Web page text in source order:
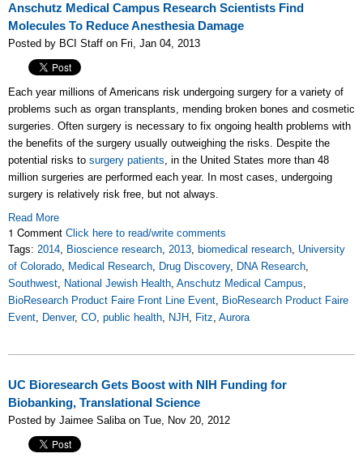
Anschutz Medical Campus Research Scientists Find
Molecules To Reduce Anesthesia Damage
Posted by BCI Staff on Fri, Jan 04, 2013
Each year millions of Americans risk undergoing surgery for a variety of
problems such as organ transplants, mending broken bones and cosmetic
surgeries. Often surgery is necessary to fix ongoing health problems with
the benefits of the surgery usually outweighing the risks. Despite the
potential risks to surgery patients, in the United States more than 48
million surgeries are performed each year. In most cases, undergoing
surgery is relatively risk free, but not always.
Read More
1 Comment Click here to read/write comments
Tags: 2014, Bioscience research, 2013, biomedical research, University
of Colorado, Medical Research, Drug Discovery, DNA Research,
Southwest, National Jewish Health, Anschutz Medical Campus,
BioResearch Product Faire Front Line Event, BioResearch Product Faire
Event, Denver, CO, public health, NJH, Fitz, Aurora
UC Bioresearch Gets Boost with NIH Funding for
Biobanking, Translational Science
Posted by Jaimee Saliba on Tue, Nov 20, 2012